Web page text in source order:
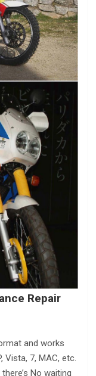
Repair
and works
Vista, 7, MAC, etc.
No waiting